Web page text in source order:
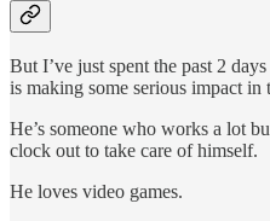
But I’ve just spent the past 2
is making some serious impact in
He’s someone who works a lot
clock out to take care of himself.
He loves video games.